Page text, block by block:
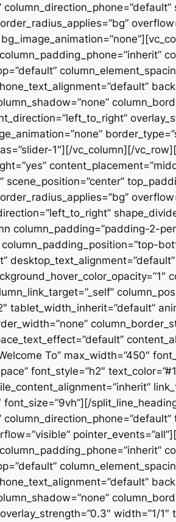
1″][/vc_column][/
column_padding=”padding-2-
tablet_width_inherit=”default”
To” max_width=”450″
font_style=”h2″
font_size=”9vh”][/
width=”1/